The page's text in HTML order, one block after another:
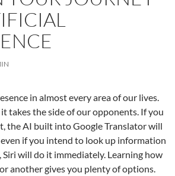
in almost every area of our lives.
takes the side of our opponents. If you
the AI built into Google Translator will
if you intend to look up information
will do it immediately. Learning how
another gives you plenty of options.